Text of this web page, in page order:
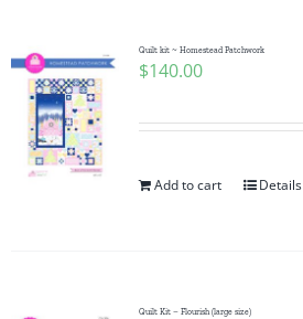
Quilt kit ~ Homestead Patchwork
$140.00
Add to cart Details
Quilt Kit – Flourish (large size)